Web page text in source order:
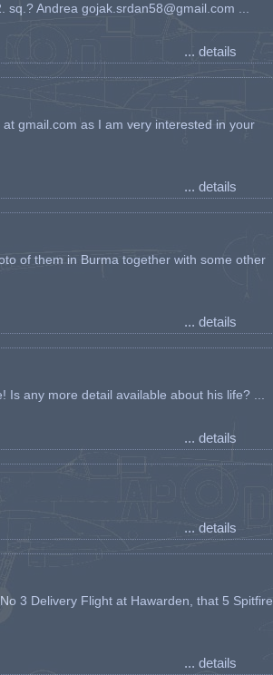
Andrea gojak.srdan58@gmail.com ...
... details
gmail.com as I am very interested in your
... details
of them in Burma together with some other
... details
any more detail available about his life? ...
... details
... details
3 Delivery Flight at Hawarden, that 5 Spitfire
... details